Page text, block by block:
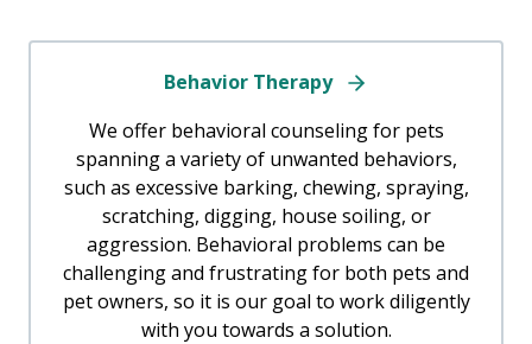
Behavior Therapy
We offer behavioral counseling for pets
spanning a variety of unwanted behaviors,
such as excessive barking, chewing, spraying,
scratching, digging, house soiling, or
aggression. Behavioral problems can be
challenging and frustrating for both pets and
pet owners, so it is our goal to work diligently
with you towards a solution.